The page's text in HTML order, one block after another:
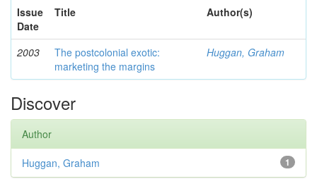
Issue
Date
Title Author(s)
2003
The postcolonial exotic:
marketing the margins
Huggan, Graham
Discover
Author
1
Huggan, Graham